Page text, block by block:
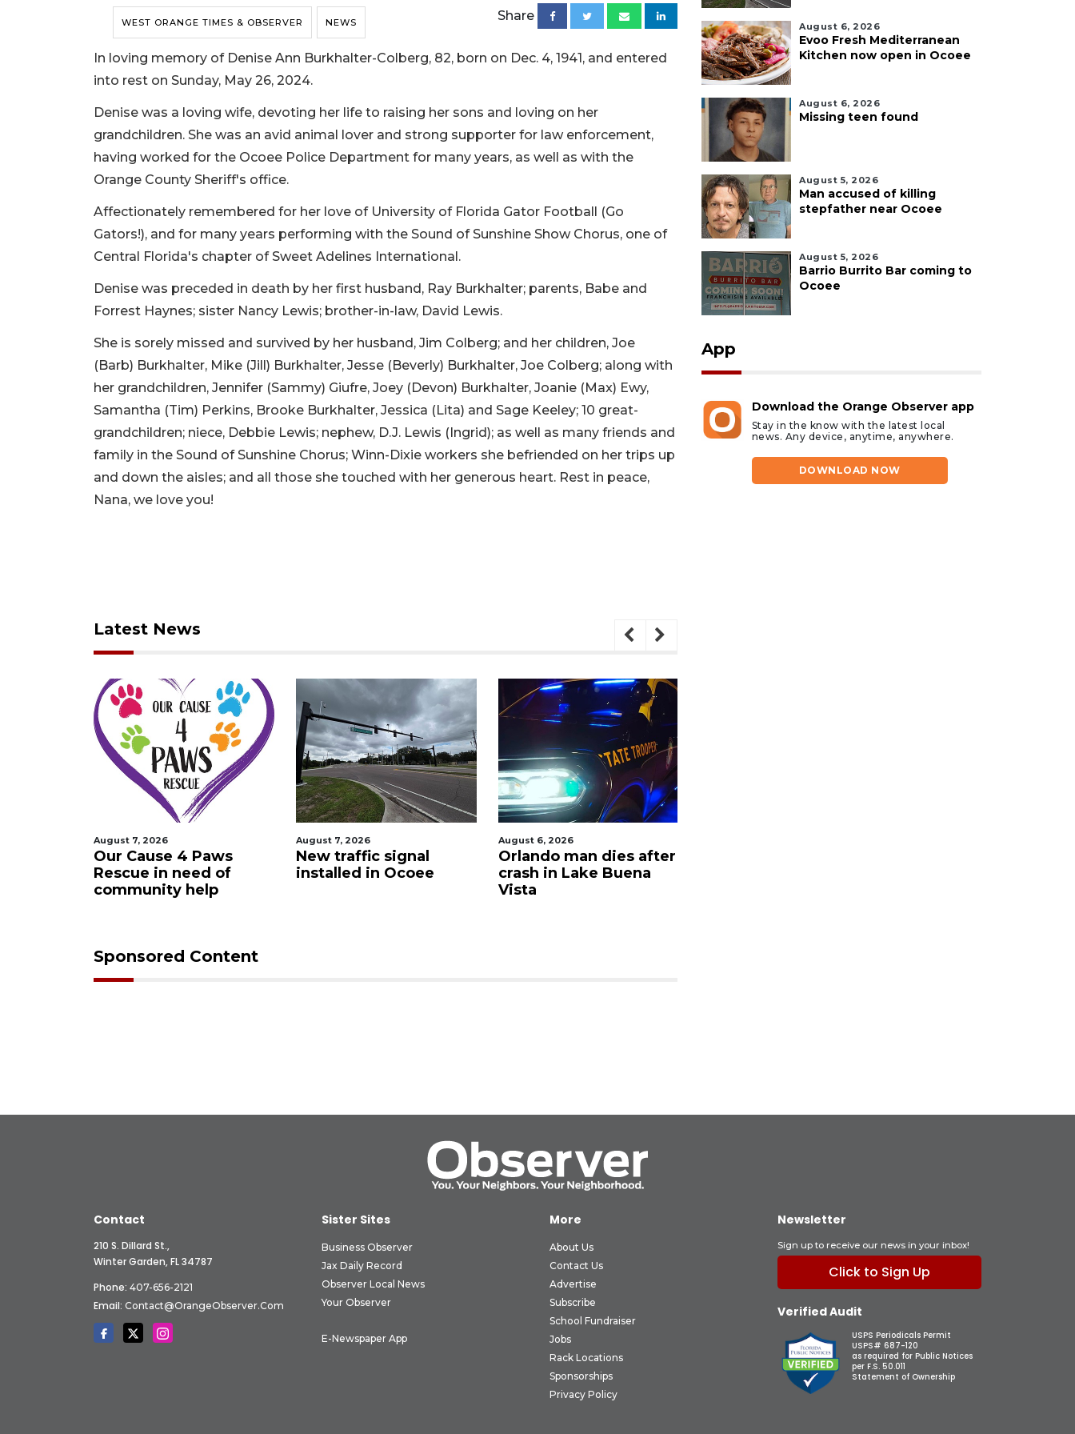
WEST ORANGE TIMES & OBSERVER NEWS Share
In loving memory of Denise Ann Burkhalter-Colberg, 82, born on Dec. 4, 1941, and entered
into rest on Sunday, May 26, 2024.
Denise was a loving wife, devoting her life to raising her sons and loving on her
grandchildren. She was an avid animal lover and strong supporter for law enforcement,
having worked for the Ocoee Police Department for many years, as well as with the
Orange County Sheriff's office.
Affectionately remembered for her love of University of Florida Gator Football (Go
Gators!), and for many years performing with the Sound of Sunshine Show Chorus, one of
Central Florida's chapter of Sweet Adelines International.
Denise was preceded in death by her first husband, Ray Burkhalter; parents, Babe and
Forrest Haynes; sister Nancy Lewis; brother-in-law, David Lewis.
She is sorely missed and survived by her husband, Jim Colberg; and her children, Joe
(Barb) Burkhalter, Mike (Jill) Burkhalter, Jesse (Beverly) Burkhalter, Joe Colberg; along with
her grandchildren, Jennifer (Sammy) Giufre, Joey (Devon) Burkhalter, Joanie (Max) Ewy,
Samantha (Tim) Perkins, Brooke Burkhalter, Jessica (Lita) and Sage Keeley; 10 great-
grandchildren; niece, Debbie Lewis; nephew, D.J. Lewis (Ingrid); as well as many friends and
family in the Sound of Sunshine Chorus; Winn-Dixie workers she befriended on her trips up
and down the aisles; and all those she touched with her generous heart. Rest in peace,
Nana, we love you!
Latest News
August 7, 2026
Our Cause 4 Paws
Rescue in need of
community help
August 7, 2026
New traffic signal
installed in Ocoee
August 6, 2026
Orlando man dies after
crash in Lake Buena
Vista
Sponsored Content
August 6, 2026
Evoo Fresh Mediterranean
Kitchen now open in Ocoee
August 6, 2026
Missing teen found
August 5, 2026
Man accused of killing
stepfather near Ocoee
August 5, 2026
Barrio Burrito Bar coming to
Ocoee
App
Download the Orange Observer app
Stay in the know with the latest local
news. Any device, anytime, anywhere.
DOWNLOAD NOW
Contact
210 S. Dillard St.,
Winter Garden, FL 34787
Phone: 407-656-2121
Email: Contact@OrangeObserver.com
Sister Sites
Business Observer
Jax Daily Record
Observer Local News
Your Observer
E-Newspaper App
More
About Us
Contact Us
Advertise
Subscribe
School Fundraiser
Jobs
Rack Locations
Sponsorships
Privacy Policy
Newsletter
Sign up to receive our news in your inbox!
Click to Sign Up
Verified Audit
USPS Periodicals Permit
USPS# 687-120
as required for Public Notices
per F.S. 50.011
Statement of Ownership